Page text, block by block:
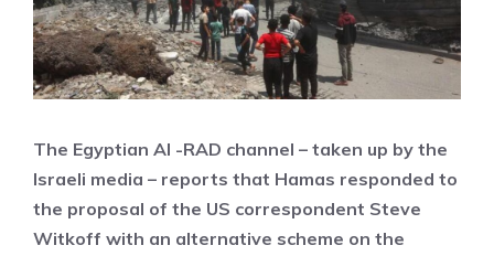
The Egyptian Al -RAD channel – taken up by the
Israeli media – reports that Hamas responded to
the proposal of the US correspondent Steve
Witkoff with an alternative scheme on the